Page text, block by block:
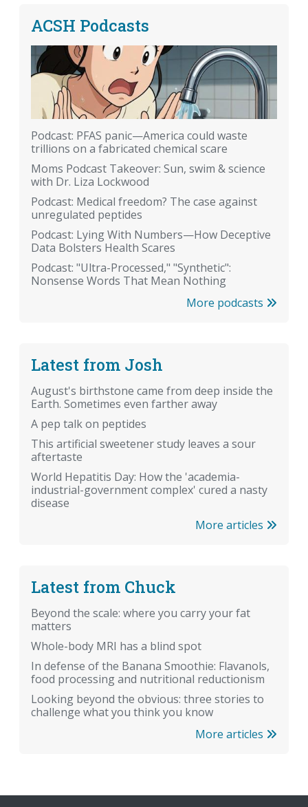
ACSH Podcasts
Podcast: PFAS panic—America could waste
trillions on a fabricated chemical scare
Moms Podcast Takeover: Sun, swim & science
with Dr. Liza Lockwood
Podcast: Medical freedom? The case against
unregulated peptides
Podcast: Lying With Numbers—How Deceptive
Data Bolsters Health Scares
Podcast: "Ultra-Processed," "Synthetic":
Nonsense Words That Mean Nothing
More podcasts
Latest from Josh
August's birthstone came from deep inside the
Earth. Sometimes even farther away
A pep talk on peptides
This artificial sweetener study leaves a sour
aftertaste
World Hepatitis Day: How the 'academia-
industrial-government complex' cured a nasty
disease
More articles
Latest from Chuck
Beyond the scale: where you carry your fat
matters
Whole-body MRI has a blind spot
In defense of the Banana Smoothie: Flavanols,
food processing and nutritional reductionism
Looking beyond the obvious: three stories to
challenge what you think you know
More articles